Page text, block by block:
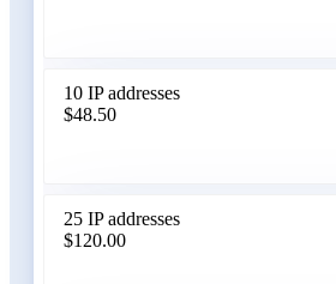
10 IP addresses
$48.50
25 IP addresses
$120.00